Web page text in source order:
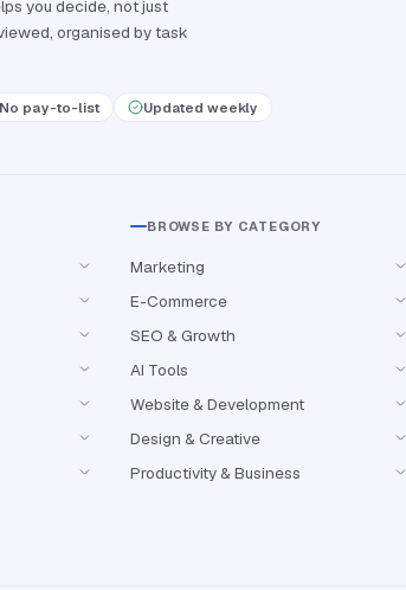
you decide, not just
organised by task
No pay-to-list Updated weekly
BROWSE BY CATEGORY
Marketing
E-Commerce
SEO & Growth
AI Tools
Website & Development
Design & Creative
Productivity & Business